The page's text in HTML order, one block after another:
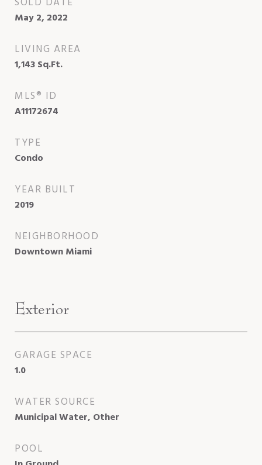
May 2, 2022
LIVING AREA
1,143Sq.Ft.
MLS® ID
A11172674
TYPE
Condo
YEAR BUILT
2019
NEIGHBORHOOD
Downtown Miami
Exterior
GARAGE SPACE
1.0
WATER SOURCE
Municipal Water, Other
POOL